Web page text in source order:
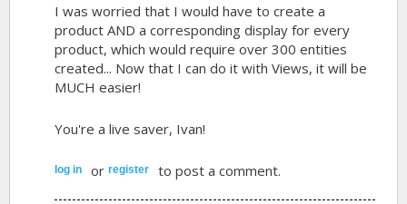
I was worried that I would have to create a
product AND a corresponding display for every
product, which would require over 300 entities
created... Now that I can do it with Views, it will be
MUCH easier!
You're a live saver, Ivan!
log in orregister to post a comment.